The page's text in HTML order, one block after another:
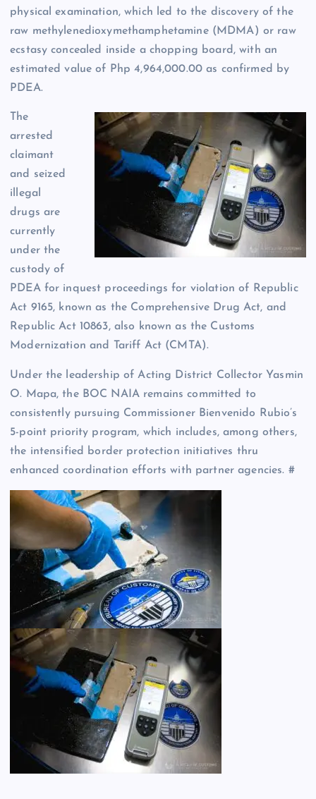
physical examination, which led to the discovery of the
raw methylenedioxymethamphetamine (MDMA) or raw
ecstasy concealed inside a chopping board, with an
estimated value of Php 4,964,000.00 as confirmed by
PDEA.
The
arrested
claimant
and seized
illegal
drugs are
currently
under the
custody of
PDEA for inquest proceedings for violation of Republic
Act 9165, known as the Comprehensive Drug Act, and
Republic Act 10863, also known as the Customs
Modernization and Tariff Act (CMTA).
Under the leadership of Acting District Collector Yasmin
O. Mapa, the BOC NAIA remains committed to
consistently pursuing Commissioner Bienvenido Rubio’s
5-point priority program, which includes, among others,
the intensified border protection initiatives thru
enhanced coordination efforts with partner agencies. #